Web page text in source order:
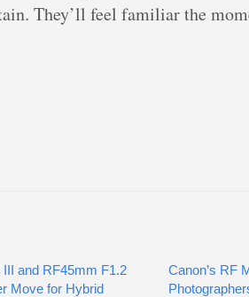
They’ll feel familiar the
and RF45mm F1.2
Move for Hybrid
Canon’s RF